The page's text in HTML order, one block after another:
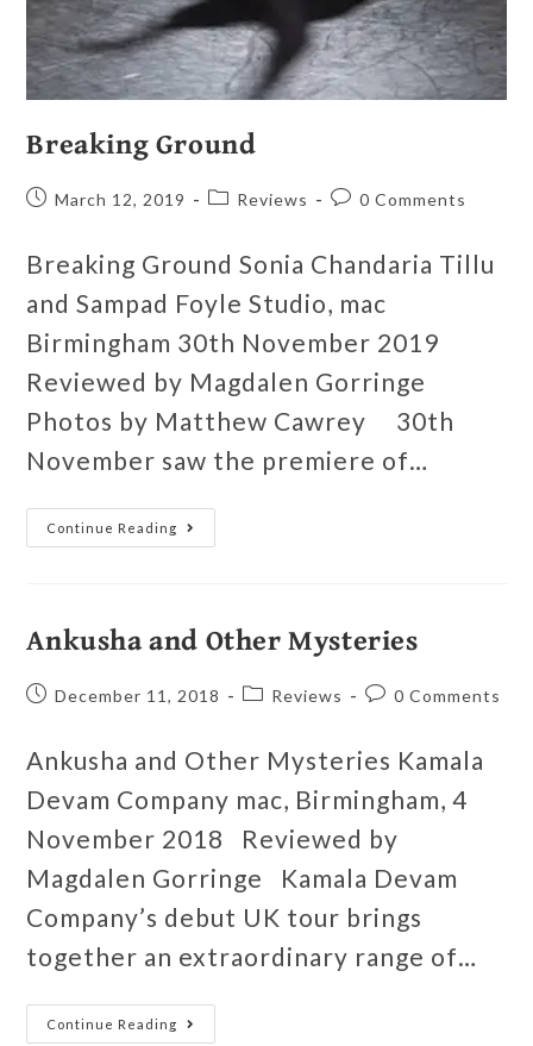
Breaking Ground
March 12, 2019 Reviews 0 Comments
Breaking Ground Sonia Chandaria Tillu
and Sampad Foyle Studio, mac
Birmingham 30th November 2019
Reviewed by Magdalen Gorringe
Photos by Matthew Cawrey 30th
November saw the premiere of…
Continue Reading
Ankusha and Other Mysteries
December 11, 2018 Reviews 0 Comments
Ankusha and Other Mysteries Kamala
Devam Company mac, Birmingham, 4
November 2018 Reviewed by
Magdalen Gorringe Kamala Devam
Company’s debut UK tour brings
together an extraordinary range of…
Continue Reading